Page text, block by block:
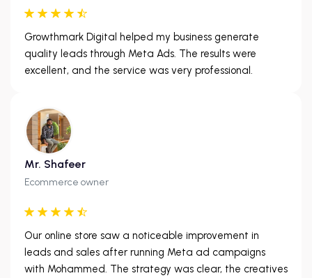
Growthmark Digital helped my business generate
quality leads through Meta Ads. The results were
excellent, and the service was very professional.
Mr. Shafeer
Ecommerce owner
Our online store saw a noticeable improvement in
leads and sales after running Meta ad campaigns
with Mohammed. The strategy was clear, the creatives